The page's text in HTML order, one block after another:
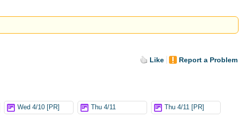
Like Report a Problem
Wed 4/10 [PR] Thu 4/11 Thu 4/11 [PR]